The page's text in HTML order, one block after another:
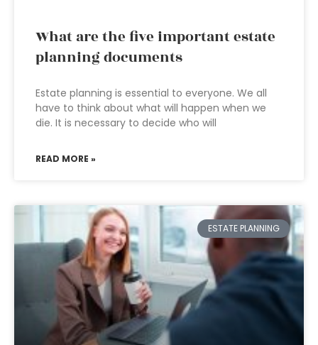
What are the five important estate
planning documents
Estate planning is essential to everyone. We all
have to think about what will happen when we
die. It is necessary to decide who will
READ MORE »
ESTATE PLANNING